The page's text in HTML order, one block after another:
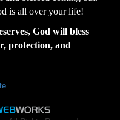
is all over your life!
God will bless
protection, and